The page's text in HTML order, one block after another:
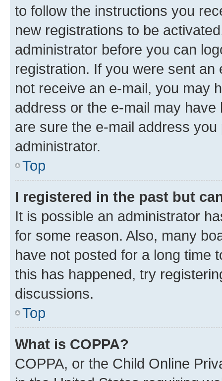
to follow the instructions you
new registrations to be
administrator before you can
registration. If you were sent
not receive an e-mail, you may
address or the e-mail may
are sure the e-mail address
administrator.
Top
I registered in the past but
It is possible an administrator
for some reason. Also, many
have not posted for a long time
this has happened, try
discussions.
Top
What is COPPA?
COPPA, or the Child Online